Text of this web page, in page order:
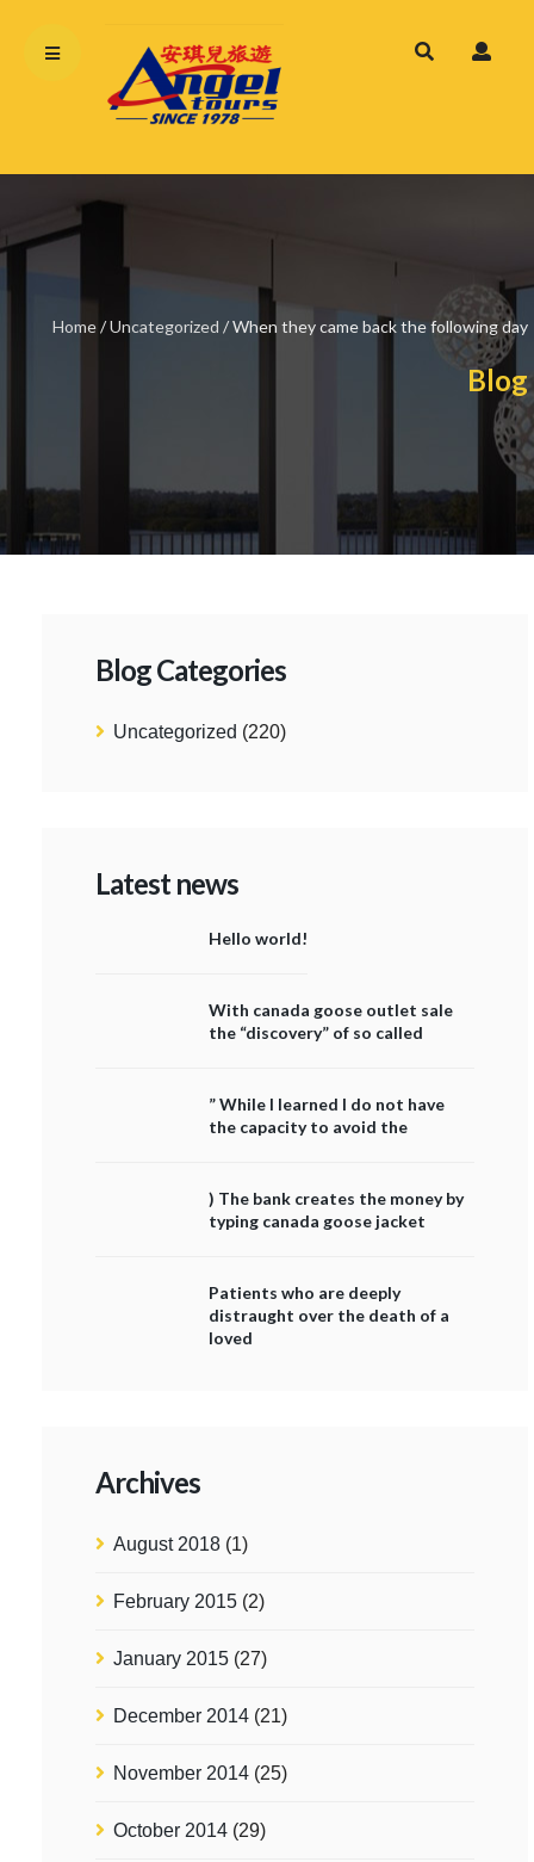
Home/Uncategorized /When they came back the following day
Blog
Blog Categories
Uncategorized (220)
Latest news
Hello world!
With canada goose outlet sale
the “discovery” of so called
” While I learned I do not have
the capacity to avoid the
) The bank creates the money by
typing canada goose jacket
Patients who are deeply
distraught over the death of a
loved
Archives
August 2018 (1)
February 2015 (2)
January 2015 (27)
December 2014 (21)
November 2014 (25)
October 2014 (29)